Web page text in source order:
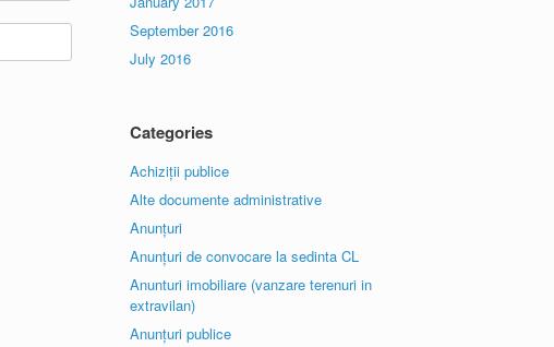
September 2016
July 2016
Categories
Achiziții publice
Alte documente administrative
Anunțuri
Anunțuri de convocare la sedinta CL
Anunturi imobiliare (vanzare terenuri in
extravilan)
Anunțuri publice